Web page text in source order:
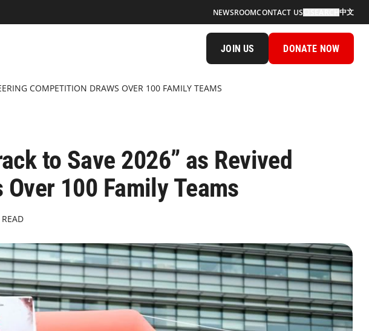
NEWSROOMCONTACT US 中文
JOIN US DONATE NOW
COMPETITION DRAWS OVER 100 FAMILY TEAMS
to Save 2026” as Revived
100 Family Teams